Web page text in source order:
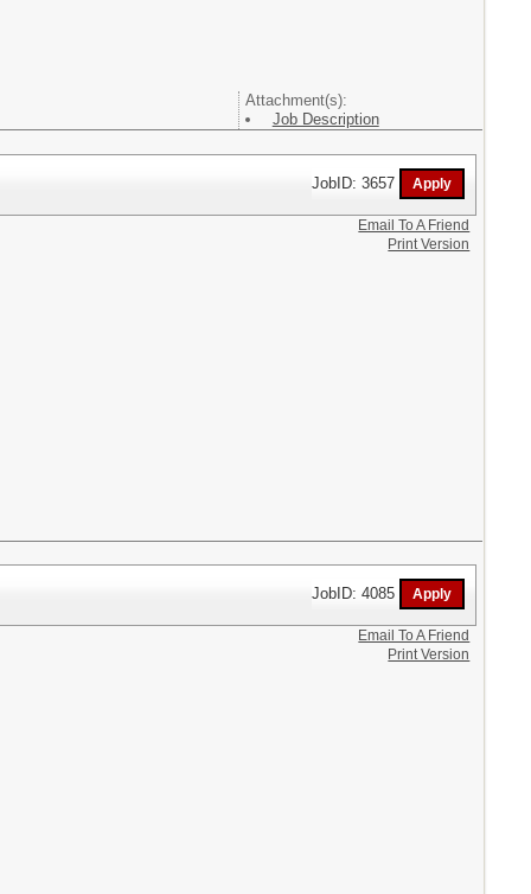
Attachment(s):
Job Description
JobID: 3657
Email To A Friend
Print Version
JobID: 4085
Email To A Friend
Print Version